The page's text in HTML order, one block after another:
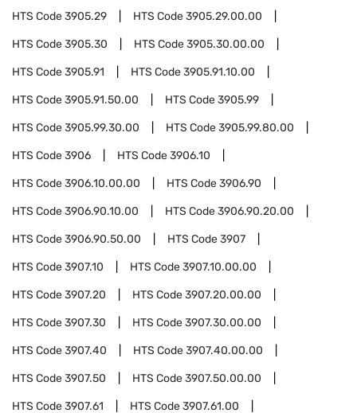
HTS Code3905.29 HTS Code3905.29.00.00
HTS Code3905.30 HTS Code3905.30.00.00
HTS Code3905.91 HTS Code3905.91.10.00
HTS Code3905.91.50.00 HTS Code3905.99
HTS Code3905.99.30.00 HTS Code3905.99.80.00
HTS Code3906 HTS Code3906.10
HTS Code3906.10.00.00 HTS Code3906.90
HTS Code3906.90.10.00 HTS Code3906.90.20.00
HTS Code3906.90.50.00 HTS Code3907
HTS Code3907.10 HTS Code3907.10.00.00
HTS Code3907.20 HTS Code3907.20.00.00
HTS Code3907.30 HTS Code3907.30.00.00
HTS Code3907.40 HTS Code3907.40.00.00
HTS Code3907.50 HTS Code3907.50.00.00
HTS Code3907.61 HTS Code3907.61.00